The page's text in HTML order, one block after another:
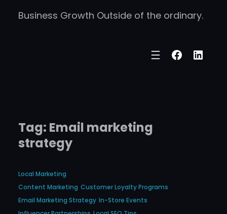
Business Growth Outside of the ordinary.
Tag: Email marketing
strategy
Local Marketing
Content Marketing Customer Loyalty Programs
Email Marketing Strategy In-Store Events